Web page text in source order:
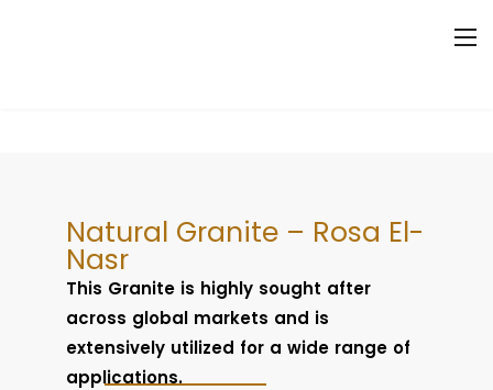
Natural Granite – Rosa El-
Nasr
This Granite is highly sought after
across global markets and is
extensively utilized for a wide range of
applications.